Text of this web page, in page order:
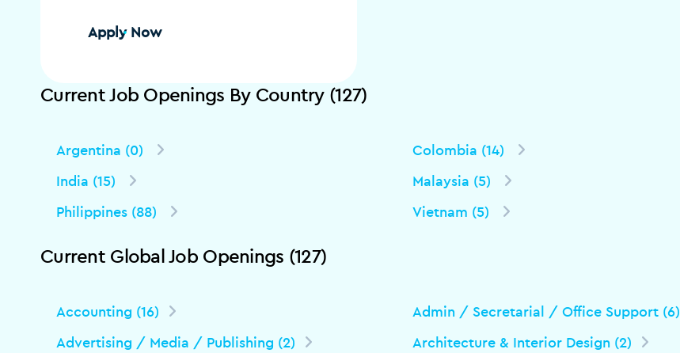
Apply Now
Current Job Openings By Country (127)
Argentina (0)
Colombia (14)
India (15)
Malaysia (5)
Philippines (88)
Vietnam (5)
Current Global Job Openings (127)
Accounting (16)
Admin / Secretarial / Office Support (6)
Advertising / Media / Publishing (2)
Architecture & Interior Design (2)